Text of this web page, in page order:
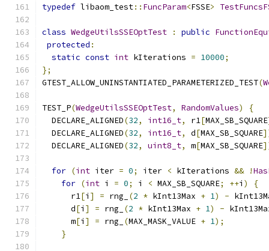
typedef libaom_test:: FuncParam<FSSE>
class WedgeUtilsSSEOptTest : public
protected :
static const int kIterations = 10000;
};
GTEST_ALLOW_UNINSTANTIATED_PARAMETERIZED_TEST(
TEST_P(WedgeUtilsSSEOptTest, RandomValues)
{
  DECLARE_ALIGNED
(32, int16_t, r1[MAX_SB_SQUARE
  DECLARE_ALIGNED
(32, int16_t, d[MAX_SB_SQUARE
  DECLARE_ALIGNED
(32, uint8_t, m[MAX_SB_SQUARE
for (int iter = 0; iter < kIterations && !
for (int i = 0; i < MAX_SB_SQUARE; ++i )
{
      r1
[i ] = rng_ (2 * kInt13Max + 1) -
      d
[i ] = rng_ (2 * kInt13Max + 1) -
      m
[i ] = rng_ (MAX_MASK_VALUE + 1);
}